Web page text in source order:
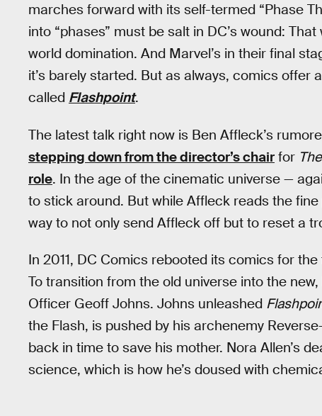
marches forward with its self-termed “Phase
into “phases” must be salt in DC’s wound:
world domination. And Marvel’s in their final
it’s barely started. But as always, comics offer
called Flashpoint.
The latest talk right now is Ben Affleck’s
stepping down from the director’s chair for
role. In the age of the cinematic universe —
to stick around. But while Affleck reads the
way to not only send Affleck off but to reset a
In 2011, DC Comics rebooted its comics for
To transition from the old universe into the
Officer Geoff Johns. Johns unleashed
the Flash, is pushed by his archenemy
back in time to save his mother. Nora Allen’s
science, which is how he’s doused with